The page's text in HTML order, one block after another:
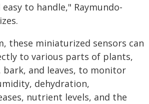
to handle," Raymundo-
these miniaturized sensors can
to various parts of plants,
bark, and leaves, to monitor
dehydration,
nutrient levels, and the